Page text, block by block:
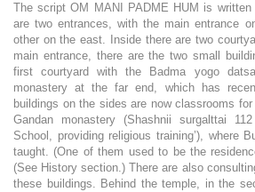
The script OM MANI PADME HUM is
are two entrances, with the main entrance
other on the east. Inside there are two
main entrance, there are the two small
first courtyard with the Badma yogo
monastery at the far end, which has
buildings on the sides are now classrooms
Gandan monastery (Shashnii surgalttai 112
School, providing religious training’), where
taught. (One of them used to be the
(See History section.) There are also
these buildings. Behind the temple, in the